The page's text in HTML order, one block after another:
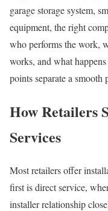
garage storage system,
equipment, the right
who performs the work,
works, and what
points separate a
How Retailers
Services
Most retailers offer
first is direct service,
installer relationship